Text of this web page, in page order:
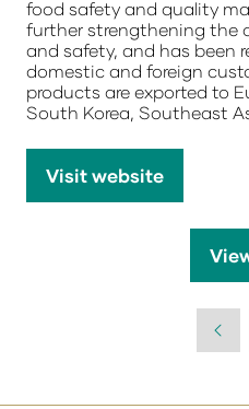
food safety and quality
further strengthening the
and safety, and has been
domestic and foreign
products are exported to
South Korea, Southeast
Visit website
(opens